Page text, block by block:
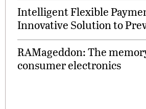
Intelligent Flexible
Innovative Solution to
RAMageddon: The
consumer electronics